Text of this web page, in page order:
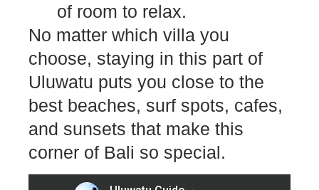
of room to relax.
No matter which villa you
choose, staying in this part of
Uluwatu puts you close to the
best beaches, surf spots, cafes,
and sunsets that make this
corner of Bali so special.